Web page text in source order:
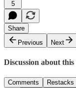
5
Share
Previous
Next
Discussion about this
Comments Restacks